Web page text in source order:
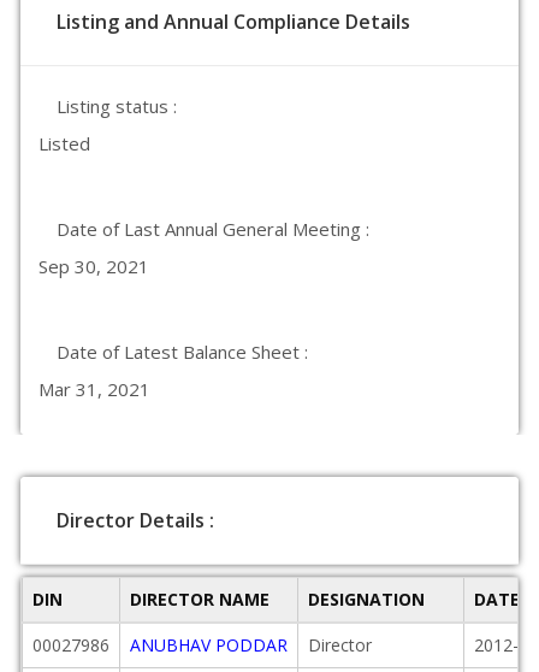
Listing and Annual Compliance Details
Listing status :
Listed
Date of Last Annual General Meeting :
Sep 30, 2021
Date of Latest Balance Sheet :
Mar 31, 2021
Director Details :
DIN DIRECTOR NAME DESIGNATION
DATE
00027986
ANUBHAV PODDAR Director 2012-